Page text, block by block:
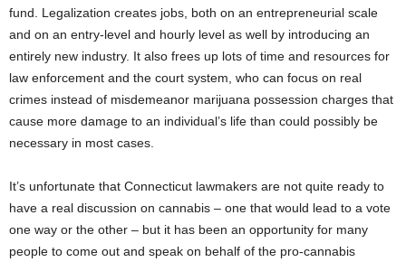
fund. Legalization creates jobs, both on an entrepreneurial scale
and on an entry-level and hourly level as well by introducing an
entirely new industry. It also frees up lots of time and resources for
law enforcement and the court system, who can focus on real
crimes instead of misdemeanor marijuana possession charges that
cause more damage to an individual’s life than could possibly be
necessary in most cases.
It’s unfortunate that Connecticut lawmakers are not quite ready to
have a real discussion on cannabis – one that would lead to a vote
one way or the other – but it has been an opportunity for many
people to come out and speak on behalf of the pro-cannabis